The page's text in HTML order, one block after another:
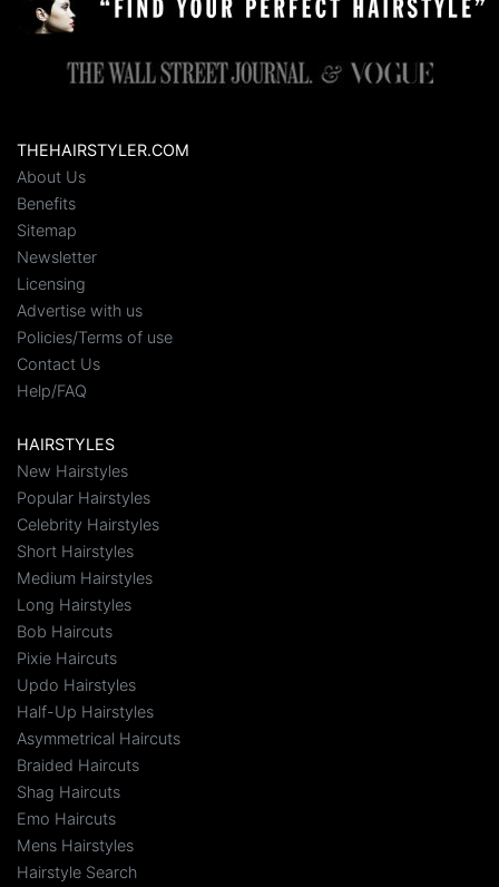
THEHAIRSTYLER.COM
About Us
Benefits
Sitemap
Newsletter
Licensing
Advertise with us
Policies/Terms of use
Contact Us
Help/FAQ
HAIRSTYLES
New Hairstyles
Popular Hairstyles
Celebrity Hairstyles
Short Hairstyles
Medium Hairstyles
Long Hairstyles
Bob Haircuts
Pixie Haircuts
Updo Hairstyles
Half-Up Hairstyles
Asymmetrical Haircuts
Braided Haircuts
Shag Haircuts
Emo Haircuts
Mens Hairstyles
Hairstyle Search